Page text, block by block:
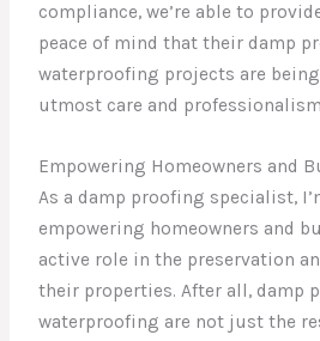
compliance, we’re able to
peace of mind that their damp
waterproofing projects are
utmost care and
Empowering Homeowners and
As a damp proofing specialist,
empowering homeowners and
active role in the preservation
their properties. After all, damp
waterproofing are not just the